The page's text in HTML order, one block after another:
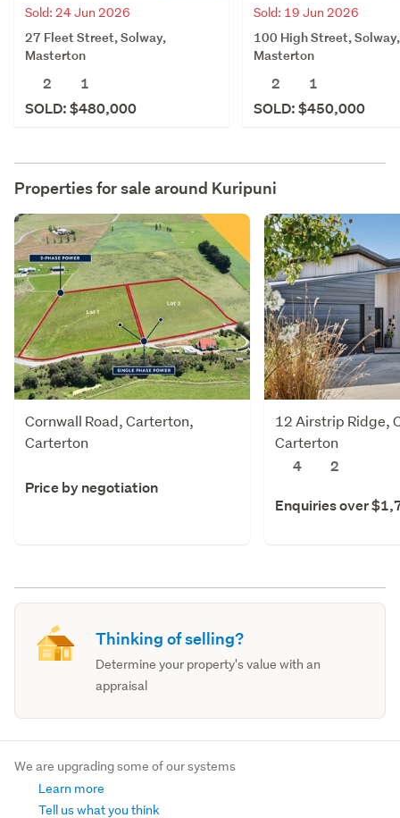
Sold: 24 Jun 2026
27 Fleet Street, Solway,
Masterton
2
1
SOLD: $480,000
Sold: 19 Jun 2026
100 High Street, Solway,
Masterton
2
1
SOLD: $450,000
Properties for sale around Kuripuni
Cornwall Road, Carterton,
Carterton
Price by negotiation
12 Airstrip Ridge,
Carterton
4
2
Enquiries over
Thinking of selling?
Determine your property's value with an
appraisal
We are upgrading some of our systems
Learn more
Tell us what you think